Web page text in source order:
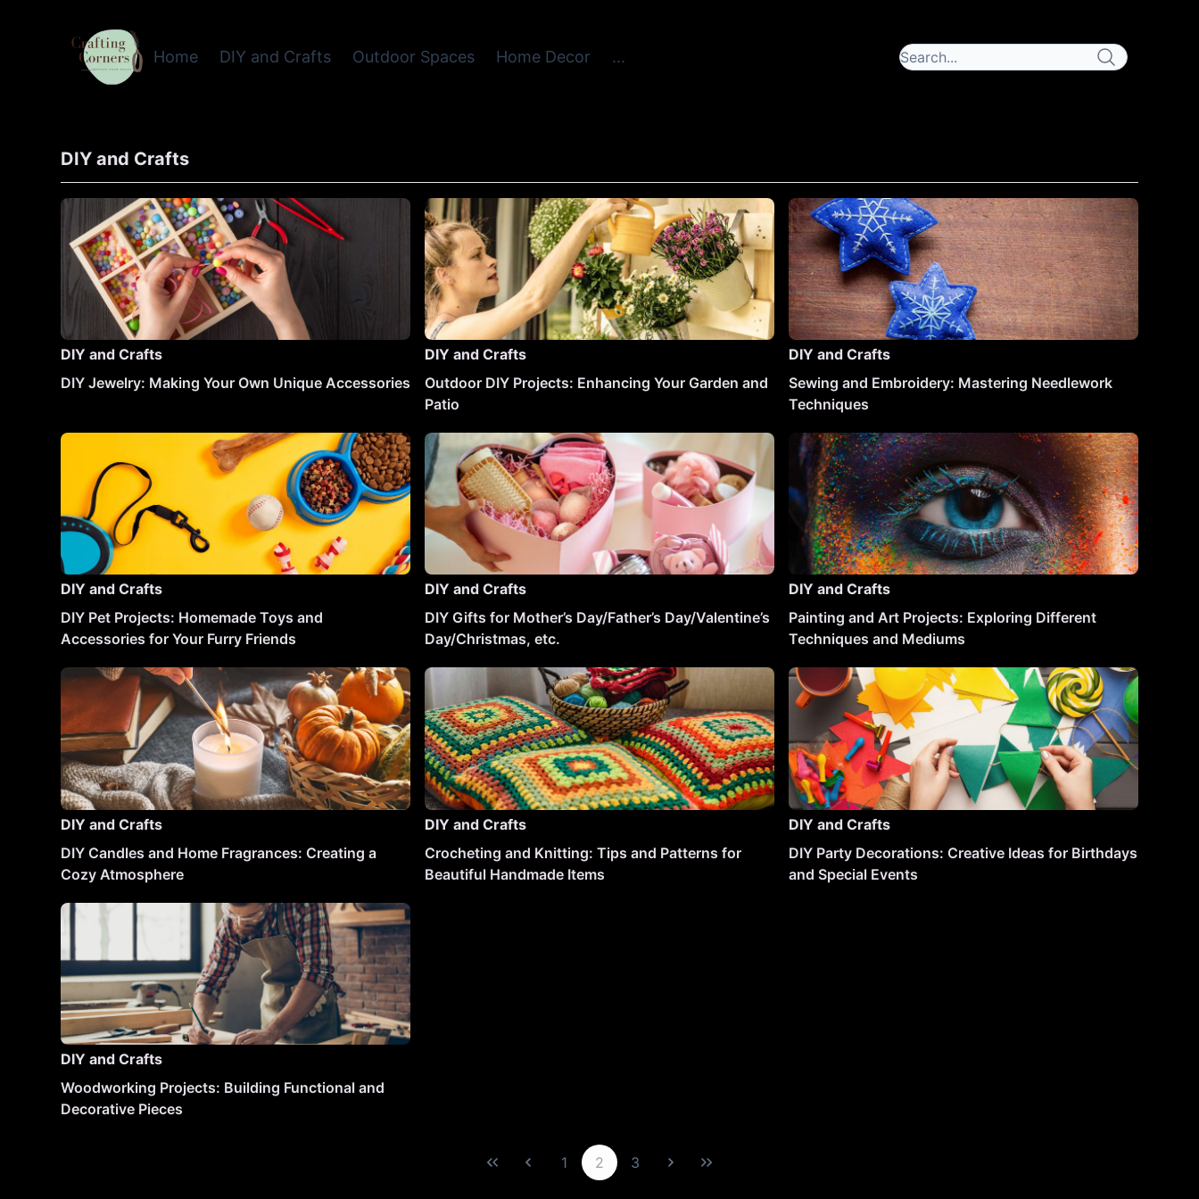
Home DIY and Crafts Outdoor Spaces Home Decor ...
DIY and Crafts
DIY and Crafts
DIY Jewelry: Making Your Own Unique Accessories
DIY and Crafts
Outdoor DIY Projects: Enhancing Your Garden and
Patio
DIY and Crafts
Sewing and Embroidery: Mastering Needlework
Techniques
DIY and Crafts
DIY Pet Projects: Homemade Toys and
Accessories for Your Furry Friends
DIY and Crafts
DIY Gifts for Mother’s Day/Father’s Day/Valentine’s
Day/Christmas, etc.
DIY and Crafts
Painting and Art Projects: Exploring Different
Techniques and Mediums
DIY and Crafts
DIY Candles and Home Fragrances: Creating a
Cozy Atmosphere
DIY and Crafts
Crocheting and Knitting: Tips and Patterns for
Beautiful Handmade Items
DIY and Crafts
DIY Party Decorations: Creative Ideas for Birthdays
and Special Events
DIY and Crafts
Woodworking Projects: Building Functional and
Decorative Pieces
1 2 3